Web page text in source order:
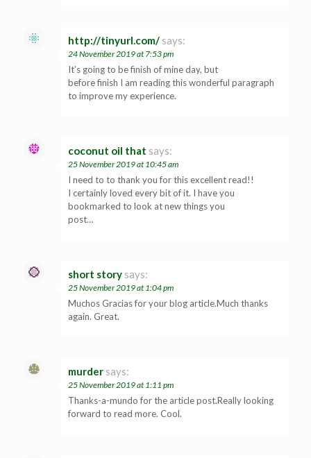
http://tinyurl.com/ says:
24 November 2019 at 7:53 pm
It’s going to be finish of mine day, but
before finish I am reading this wonderful paragraph
to improve my experience.
coconut oil that says:
25 November 2019 at 10:45 am
I need to to thank you for this excellent read!!
I certainly loved every bit of it. I have you
bookmarked to look at new things you
post…
short story says:
25 November 2019 at 1:04 pm
Muchos Gracias for your blog article.Much thanks
again. Great.
murder says:
25 November 2019 at 1:11 pm
Thanks-a-mundo for the article post.Really looking
forward to read more. Cool.